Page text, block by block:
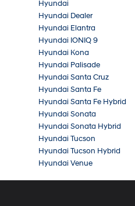
Hyundai
Hyundai Dealer
Hyundai Elantra
Hyundai IONIQ 9
Hyundai Kona
Hyundai Palisade
Hyundai Santa Cruz
Hyundai Santa Fe
Hyundai Santa Fe Hybrid
Hyundai Sonata
Hyundai Sonata Hybrid
Hyundai Tucson
Hyundai Tucson Hybrid
Hyundai Venue